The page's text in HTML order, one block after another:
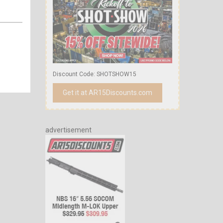
Discount Code: SHOTSHOW15
Get it at AR15Discounts.com
advertisement